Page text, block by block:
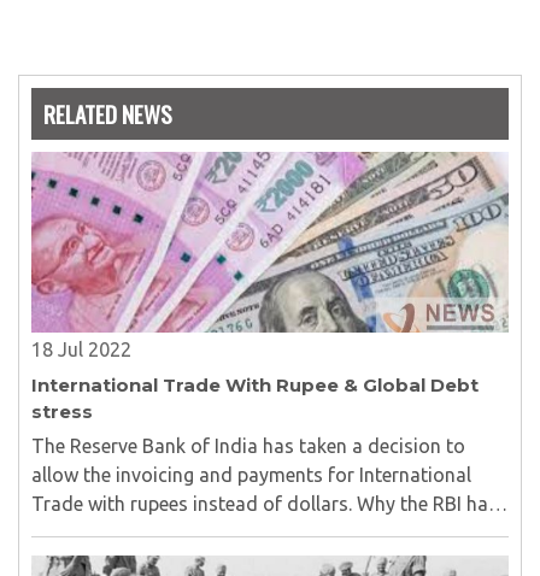
RELATED NEWS
18 Jul 2022
International Trade With Rupee & Global Debt
stress
The Reserve Bank of India has taken a decision to
allow the invoicing and payments for International
Trade with rupees instead of dollars. Why the RBI has
been taken this decision and Whether the Rupee for
exchange in the International Trade sustain?..